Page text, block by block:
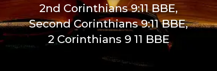
2nd Corinthians 9:11 BBE,
Second Corinthians 9:11 BBE,
2 Corinthians 9 11 BBE